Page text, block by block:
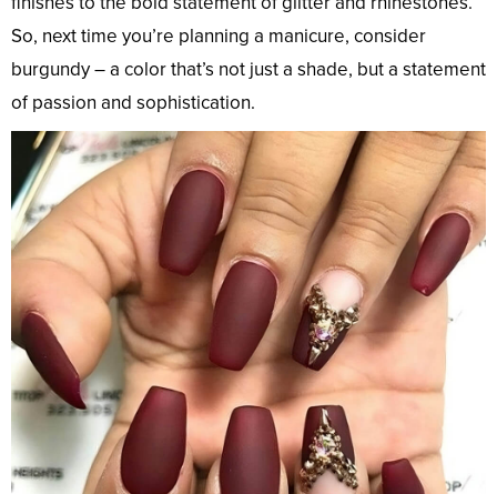
So, next time you’re planning a manicure, consider
burgundy – a color that’s not just a shade, but a statement
of passion and sophistication.